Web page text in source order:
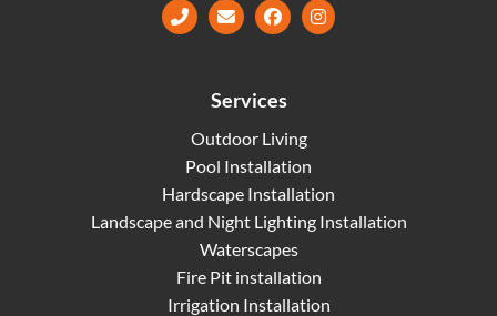
Facebook
Services
Outdoor Living
Pool Installation
Hardscape Installation
Landscape and Night Lighting Installation
Waterscapes
Fire Pit installation
Irrigation Installation